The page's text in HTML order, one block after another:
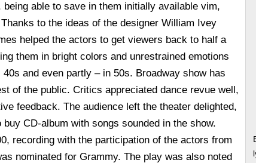
able to save in them initially available vim,
to the ideas of the designer William Ivey
helped the actors to get viewers back to half a
them in bright colors and unrestrained emotions
and even partly – in 50s. Broadway show has
of the public. Critics appreciated dance revue well,
feedback. The audience left the theater delighted,
CD-album with songs sounded in the show.
recording with the participation of the actors from
nominated for Grammy. The play was also noted